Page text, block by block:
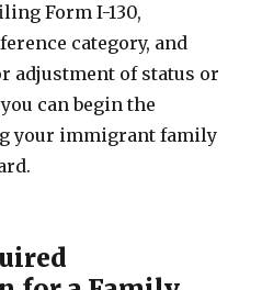
Form I-130,
category, and
adjustment of status or
can begin the
your immigrant family